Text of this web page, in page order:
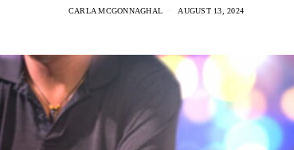
CARLA MCGONNAGHAL AUGUST 13, 2024